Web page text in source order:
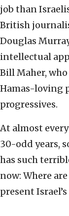
job than
British
Douglas
intellectual
Bill Maher,
Hamas-loving
progressives.
At almost
30-odd years,
has such
now: Where
present